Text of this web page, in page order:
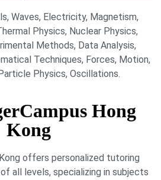
Waves, Electricity, Magnetism,
Physics, Nuclear Physics,
Methods, Data Analysis,
Techniques, Forces, Motion,
Physics, Oscillations.
Hong
Kong
offers personalized tutoring
all levels, specializing in subjects